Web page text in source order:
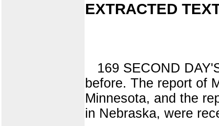
EXTRACTED
169 SECOND
before. The report of
Minnesota, and the
in Nebraska, were